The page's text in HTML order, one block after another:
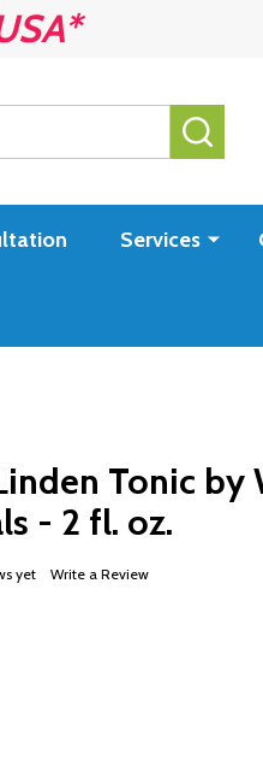
Services
Tonic by
- 2 fl. oz.
yet Write a Review